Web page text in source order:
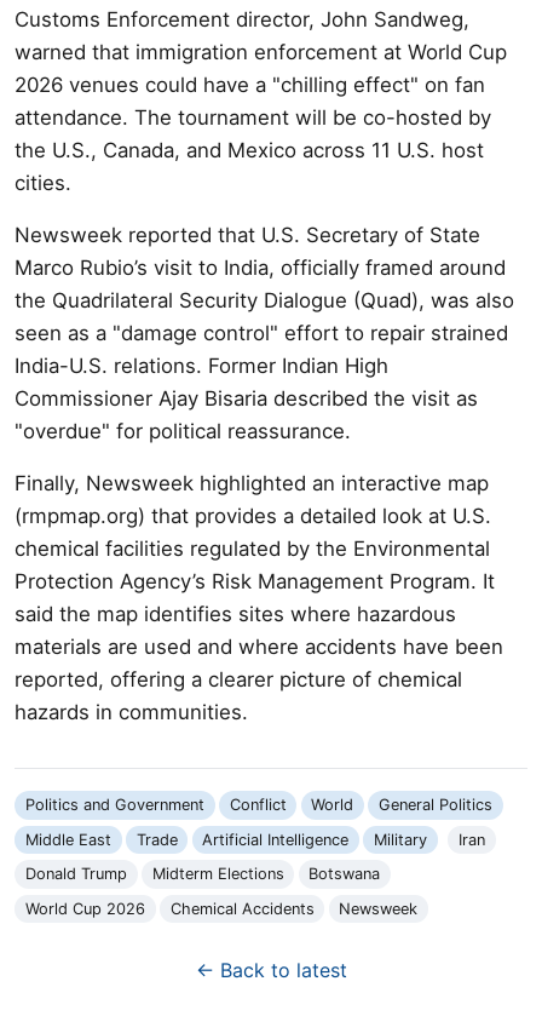
Customs Enforcement director, John Sandweg,
warned that immigration enforcement at World Cup
2026 venues could have a "chilling effect" on fan
attendance. The tournament will be co-hosted by
the U.S., Canada, and Mexico across 11 U.S. host
cities.
Newsweek reported that U.S. Secretary of State
Marco Rubio’s visit to India, officially framed around
the Quadrilateral Security Dialogue (Quad), was also
seen as a "damage control" effort to repair strained
India-U.S. relations. Former Indian High
Commissioner Ajay Bisaria described the visit as
"overdue" for political reassurance.
Finally, Newsweek highlighted an interactive map
(rmpmap.org) that provides a detailed look at U.S.
chemical facilities regulated by the Environmental
Protection Agency’s Risk Management Program. It
said the map identifies sites where hazardous
materials are used and where accidents have been
reported, offering a clearer picture of chemical
hazards in communities.
Politics and Government Conflict World
General Politics
Middle East
Trade Artificial Intelligence Military
Iran
Donald Trump
Midterm Elections
Botswana
World Cup 2026
Chemical Accidents Newsweek
← Back to latest